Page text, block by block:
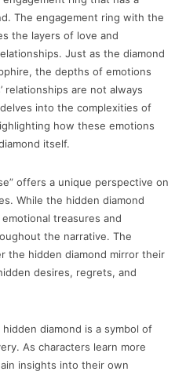
The engagement ring with the
the layers of love and
Just as the diamond
the depths of emotions
relationships are not always
into the complexities of
how these emotions
itself.
offers a unique perspective on
While the hidden diamond
treasures and
the narrative. The
the hidden diamond mirror their
desires, regrets, and
diamond is a symbol of
As characters learn more
insights into their own